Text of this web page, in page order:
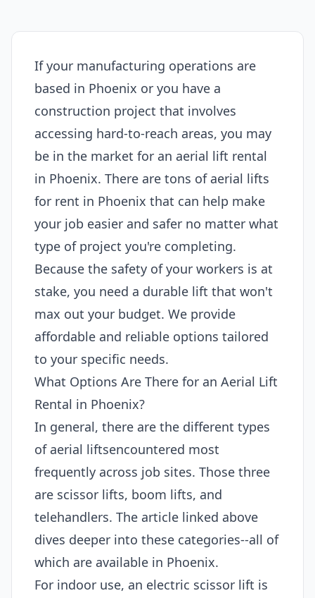
If your manufacturing operations are
based in Phoenix or you have a
construction project that involves
accessing hard-to-reach areas, you may
be in the market for an aerial lift rental
in Phoenix. There are tons of aerial lifts
for rent in Phoenix that can help make
your job easier and safer no matter what
type of project you're completing.
Because the safety of your workers is at
stake, you need a durable lift that won't
max out your budget. We provide
affordable and reliable options tailored
to your specific needs.
What Options Are There for an Aerial Lift
Rental in Phoenix?
In general, there are the different types
of aerial liftsencountered most
frequently across job sites. Those three
are scissor lifts, boom lifts, and
telehandlers. The article linked above
dives deeper into these categories--all of
which are available in Phoenix.
For indoor use, an electric scissor lift is